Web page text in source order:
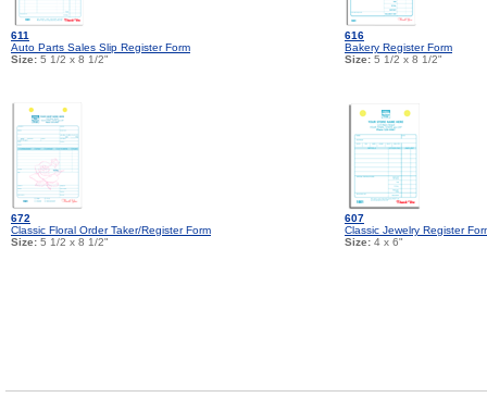
611
Auto Parts Sales Slip Register Form
Size: 5 1/2 x 8 1/2"
616
Bakery Register Form
Size: 5 1/2 x 8 1/2"
672
Classic Floral Order Taker/Register Form
Size: 5 1/2 x 8 1/2"
607
Classic Jewelry Register
Size: 4 x 6"